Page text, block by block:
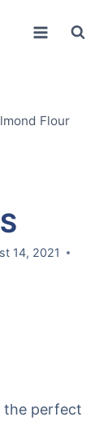
Flour
14, 2021
the perfect